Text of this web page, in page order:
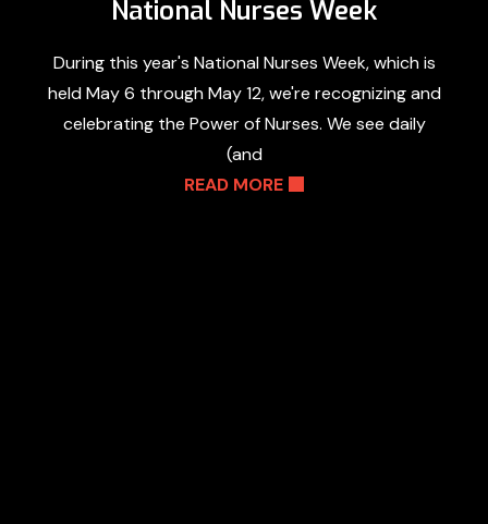
National Nurses Week
During this year's National Nurses Week, which is
held May 6 through May 12, we're recognizing and
celebrating the Power of Nurses. We see daily
(and
READ MORE